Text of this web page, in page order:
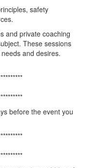
safety
and private coaching
These sessions
and desires.
before the event you